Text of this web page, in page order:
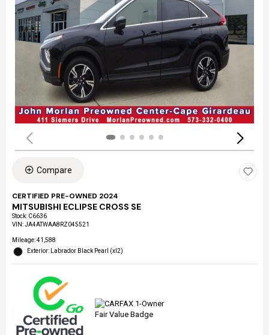
Compare
CERTIFIED PRE-OWNED 2024
MITSUBISHI ECLIPSE CROSS SE
Stock: C6636
VIN:JA4ATWAA8RZ045521
Mileage: 41,588
Exterior: Labrador Black Pearl (xl2)